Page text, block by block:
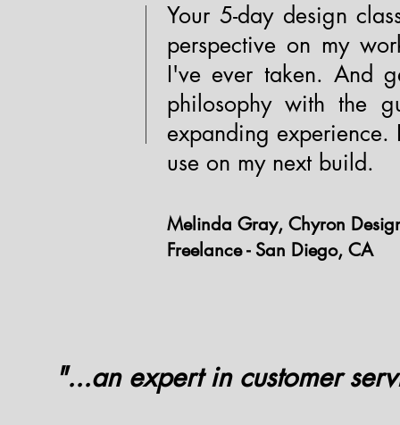
Your 5-day design
perspective on my
I've ever taken. And
philosophy with the
expanding
use on my next build.
Melinda Gray, Chyron
Freelance - San Diego, CA
"...an expert in customer